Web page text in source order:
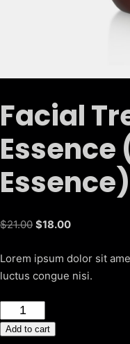
Facial
Essence
Essence)
$21.00 Original
was:
$21.00.
$18.00Current
is:
$18.00.
Lorem ipsum dolor sit
luctus congue nisi.
Facial
Treatment
Add to cart